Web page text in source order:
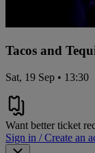
Tacos and
Sat, 19 Sep • 13:30
Want better ticket
Sign in / Create an